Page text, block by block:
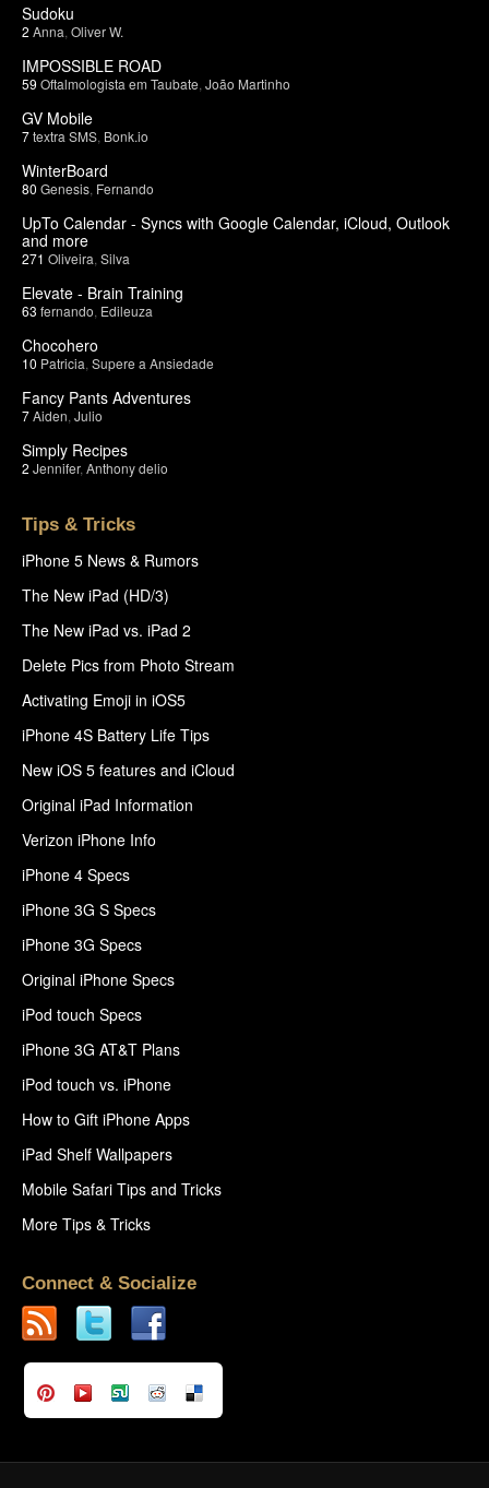
Sudoku
2 Anna Oliver W.
IMPOSSIBLE ROAD
59 Oftalmologista em Taubate João Martinho
GV Mobile
7textra SMS Bonk.io
WinterBoard
80 Genesis Fernando
UpTo Calendar - Syncs with Google Calendar, iCloud, Outlook
and more
271 Oliveira Silva
Elevate - Brain Training
63 fernando Edileuza
Chocohero
10 Patricia Supere a Ansiedade
Fancy Pants Adventures
7Aiden Julio
Simply Recipes
2 Jennifer, Anthony delio
Tips & Tricks
iPhone 5 News & Rumors
The New iPad (HD/3)
The New iPad vs. iPad 2
Delete Pics from Photo Stream
Activating Emoji in iOS5
iPhone 4S Battery Life Tips
New iOS 5 features and iCloud
Original iPad Information
Verizon iPhone Info
iPhone 4 Specs
iPhone 3G S Specs
iPhone 3G Specs
Original iPhone Specs
iPod touch Specs
iPhone 3G AT&T Plans
iPod touch vs. iPhone
How to Gift iPhone Apps
iPad Shelf Wallpapers
Mobile Safari Tips and Tricks
More Tips & Tricks
Connect & Socialize